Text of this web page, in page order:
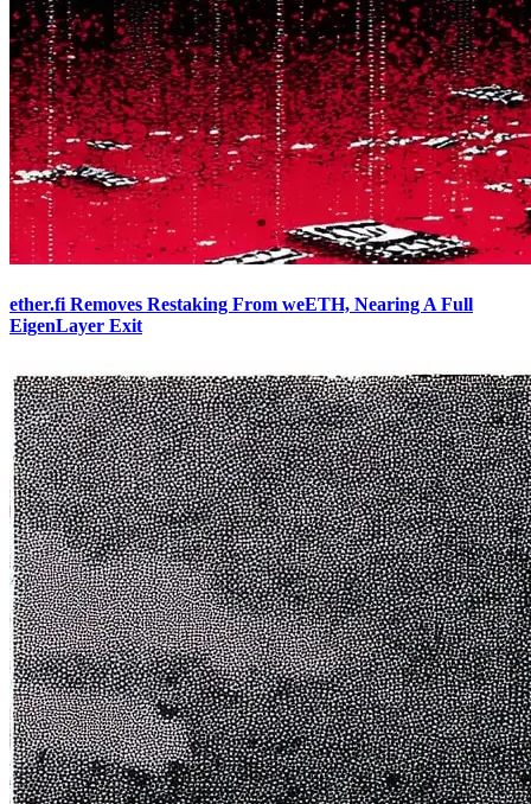
ether.fi Removes Restaking From weETH, Nearing A Full
EigenLayer Exit